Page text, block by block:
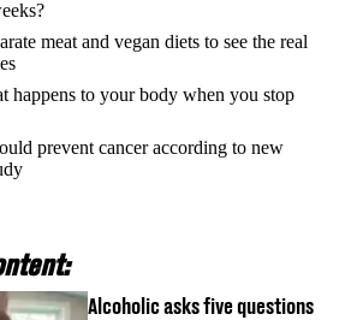
meat and vegan diets to see the real
happens to your body when you stop
prevent cancer according to new
Alcoholic asks five questions